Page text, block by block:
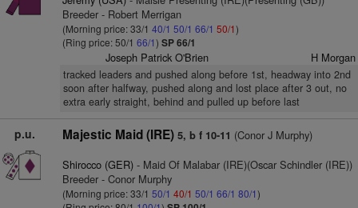
Breeder - Robert Merrigan
(Morning price: 33/1 40/1 50/1 66/1 50/1)
(Ring price: 50/1 66/1) SP 66/1
Joseph Patrick O'Brien H Morgan
tracked leaders and pushed along before 1st, headway into 2nd
soon after halfway, pushed along and lost place after 3 out, no
extra early straight, behind and pulled up before last
p.u. Majestic Maid (IRE) 5, b f 10-11 (Conor J Murphy)
Shirocco (GER)- Maid Of Malabar (IRE)(Oscar Schindler (IRE))
Breeder - Conor Murphy
(Morning price: 33/1 50/1 40/1 50/1 66/1 80/1)